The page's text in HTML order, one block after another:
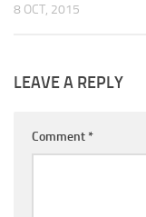
8 OCT, 2015
LEAVE A REPLY
Comment *